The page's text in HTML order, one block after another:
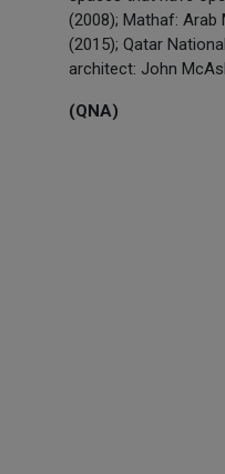
(2008); Mathaf: Arab
(2015); Qatar
architect: John
(QNA)